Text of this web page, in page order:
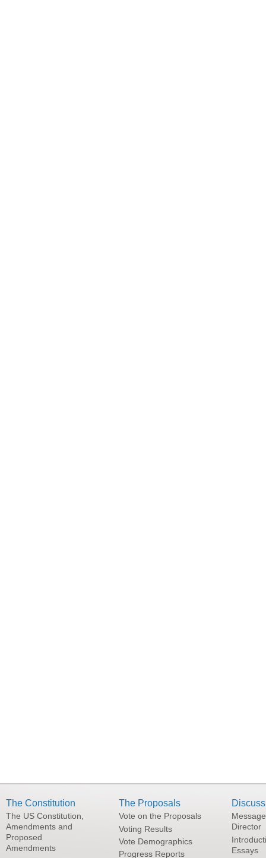
The Constitution
The US Constitution,
Amendments and
Proposed
Amendments
The Proposals
Vote on the Proposals
Voting Results
Vote Demographics
Progress Reports
Director
Essays